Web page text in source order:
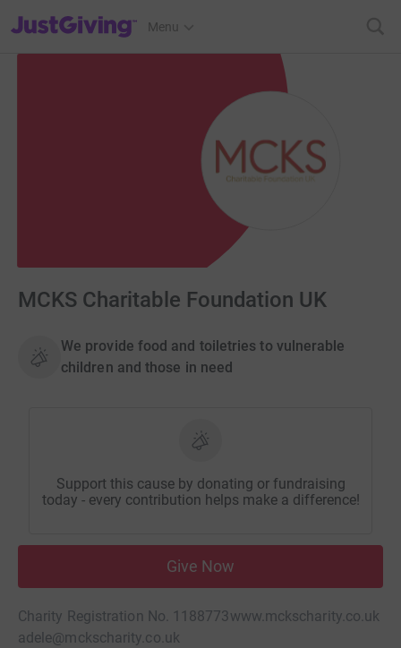
JustGiving’s homepage
Menu
MCKS Charitable Foundation UK
We provide food and toiletries to vulnerable
children and those in need
Support this cause by donating or fundraising
today - every contribution helps make a difference!
Give Now
Charity Registration No. 1188773www.mckscharity.co.uk
adele@mckscharity.co.uk